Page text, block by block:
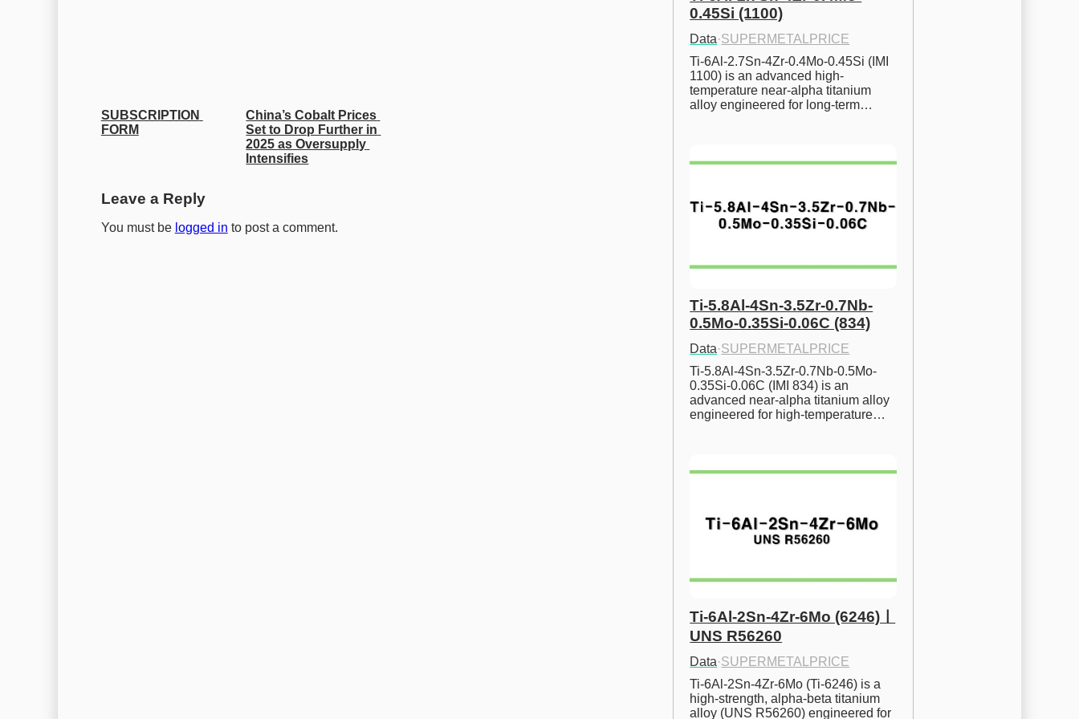
SUBSCRIPTION
FORM
China’s Cobalt Prices
Set to Drop Further in
2025 as Oversupply
Intensifies
Leave a Reply
You must be logged in to post a comment.
0.45Si (1100)
Data·SUPERMETALPRICE
Ti-6Al-2.7Sn-4Zr-0.4Mo-0.45Si (IMI
1100) is an advanced high-
temperature near-alpha titanium
alloy engineered for long-term…
Ti-5.8Al-4Sn-3.5Zr-0.7Nb-
0.5Mo-0.35Si-0.06C (834)
Data·SUPERMETALPRICE
Ti-5.8Al-4Sn-3.5Zr-0.7Nb-0.5Mo-
0.35Si-0.06C (IMI 834) is an
advanced near-alpha titanium alloy
engineered for high-temperature…
Ti-6Al-2Sn-4Zr-6Mo (6246)ㅣ
UNS R56260
Data·SUPERMETALPRICE
Ti-6Al-2Sn-4Zr-6Mo (Ti-6246) is a
high-strength, alpha-beta titanium
alloy (UNS R56260) engineered for